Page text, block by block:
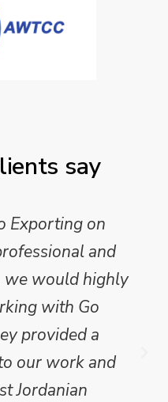
say
Exporting on
and
we would highly
with Go
provided a
our work and
Jordanian